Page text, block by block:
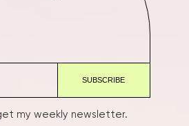
my weekly newsletter.